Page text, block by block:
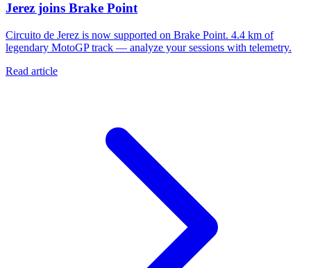
Jerez joins Brake Point
Circuito de Jerez is now supported on Brake Point. 4.4 km of
legendary MotoGP track — analyze your sessions with telemetry.
Read article